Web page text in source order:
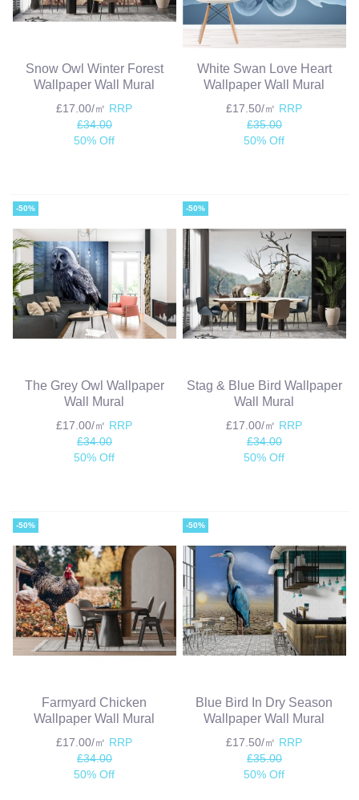
Snow Owl Winter Forest
Wallpaper Wall Mural
£17.00/㎡ RRP
£34.00
50% Off
White Swan Love Heart
Wallpaper Wall Mural
£17.50/㎡ RRP
£35.00
50% Off
-50%
The Grey Owl Wallpaper
Wall Mural
£17.00/㎡ RRP
£34.00
50% Off
-50%
Stag & Blue Bird Wallpaper
Wall Mural
£17.00/㎡ RRP
£34.00
50% Off
-50%
Farmyard Chicken
Wallpaper Wall Mural
£17.00/㎡ RRP
£34.00
50% Off
-50%
Blue Bird In Dry Season
Wallpaper Wall Mural
£17.50/㎡ RRP
£35.00
50% Off